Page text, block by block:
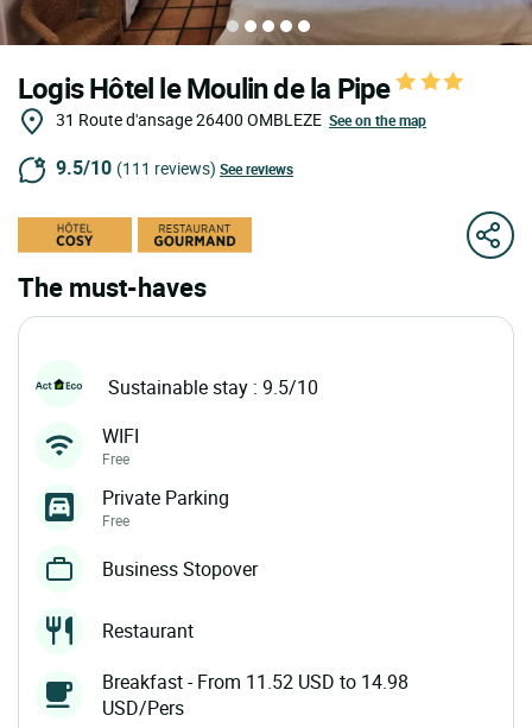
Logis Hôtel le Moulin de la Pipe
31 Route d'ansage26400 OMBLEZE See on the map
9.5/10 (111 reviews) See reviews
The must-haves
Sustainable stay : 9.5/10
WIFI
Free
Private Parking
Free
Business Stopover
Restaurant
Breakfast - From 11.52 USD to 14.98
USD/Pers